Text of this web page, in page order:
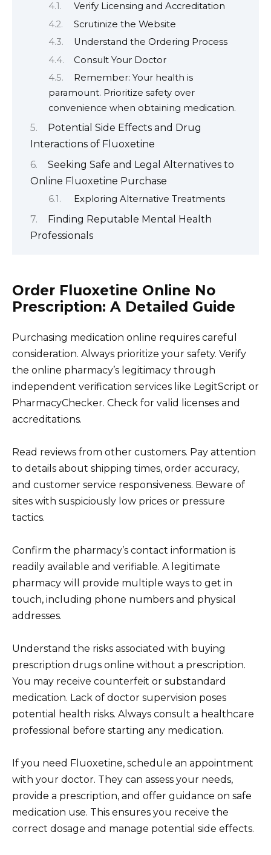
Verify Licensing and Accreditation
Scrutinize the Website
Understand the Ordering Process
Consult Your Doctor
Remember: Your health is
paramount. Prioritize safety over
convenience when obtaining medication.
Potential Side Effects and Drug
Interactions of Fluoxetine
Seeking Safe and Legal Alternatives to
Online Fluoxetine Purchase
Exploring Alternative Treatments
Finding Reputable Mental Health
Professionals
Order Fluoxetine Online No
Prescription: A Detailed Guide
Purchasing medication online requires careful
consideration. Always prioritize your safety. Verify
the online pharmacy’s legitimacy through
independent verification services like LegitScript or
PharmacyChecker. Check for valid licenses and
accreditations.
Read reviews from other customers. Pay attention
to details about shipping times, order accuracy,
and customer service responsiveness. Beware of
sites with suspiciously low prices or pressure
tactics.
Confirm the pharmacy’s contact information is
readily available and verifiable. A legitimate
pharmacy will provide multiple ways to get in
touch, including phone numbers and physical
addresses.
Understand the risks associated with buying
prescription drugs online without a prescription.
You may receive counterfeit or substandard
medication. Lack of doctor supervision poses
potential health risks. Always consult a healthcare
professional before starting any medication.
If you need Fluoxetine, schedule an appointment
with your doctor. They can assess your needs,
provide a prescription, and offer guidance on safe
medication use. This ensures you receive the
correct dosage and manage potential side effects.